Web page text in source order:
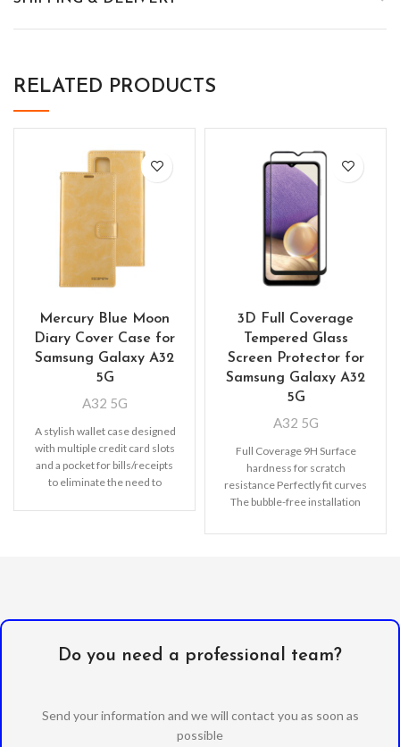
RELATED PRODUCTS
Mercury Blue Moon
Diary Cover Case for
Samsung Galaxy A32
5G
A32 5G
A stylish wallet case designed
with multiple credit card slots
and a pocket for bills/receipts
to eliminate the need to
3D Full Coverage
Tempered Glass
Screen Protector for
Samsung Galaxy A32
5G
A32 5G
Full Coverage 9H Surface
hardness for scratch
resistance Perfectly fit curves
The bubble-free installation
Oleophobic
Do you need a professional team?
Send your information and we will contact you as soon as
possible